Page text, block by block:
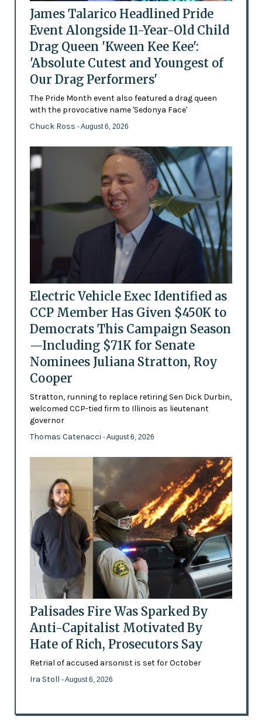
James Talarico Headlined Pride
Event Alongside 11-Year-Old Child
Drag Queen 'Kween Kee Kee':
'Absolute Cutest and Youngest of
Our Drag Performers'
The Pride Month event also featured a drag queen
with the provocative name 'Sedonya Face'
Chuck Ross - August 6, 2026
Electric Vehicle Exec Identified as
CCP Member Has Given $450K to
Democrats This Campaign Season
—Including $71K for Senate
Nominees Juliana Stratton, Roy
Cooper
Stratton, running to replace retiring Sen Dick Durbin,
welcomed CCP-tied firm to Illinois as lieutenant
governor
Thomas Catenacci - August 6, 2026
Palisades Fire Was Sparked By
Anti-Capitalist Motivated By
Hate of Rich, Prosecutors Say
Retrial of accused arsonist is set for October
Ira Stoll - August 6, 2026